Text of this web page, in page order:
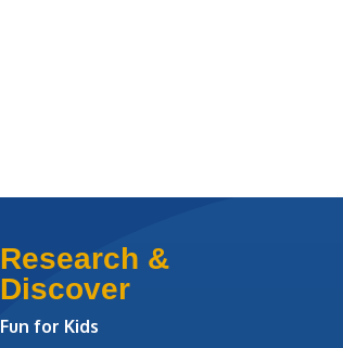
Research &
Discover
Fun for Kids